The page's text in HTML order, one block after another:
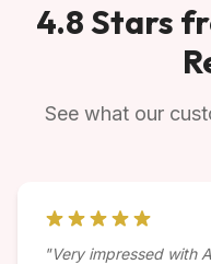
4.8 Stars
See what our
"Very impressed with